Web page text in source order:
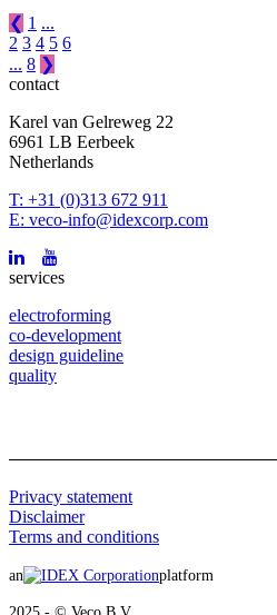
❮ 1 ...
2 3 4 5 6
... 8 ❯
contact
Karel van Gelreweg 22
6961 LB Eerbeek
Netherlands
T: +31 (0)313 672 911
E: veco-info@idexcorp.com
services
electroforming
co-development
design guideline
quality
Privacy statement
Disclaimer
Terms and conditions
an platform